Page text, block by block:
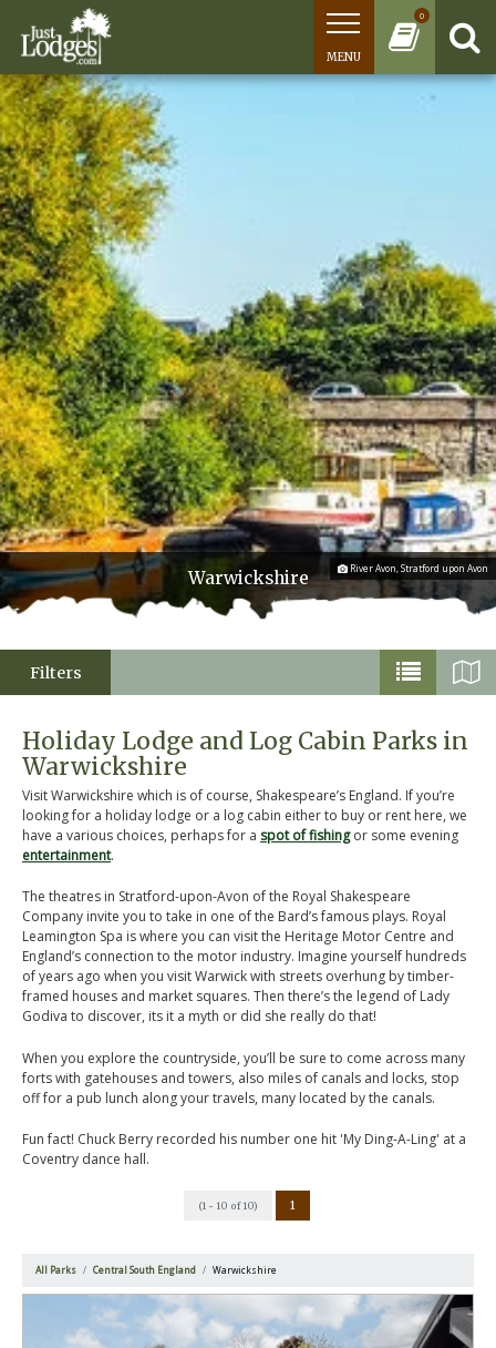
0
MENU
Warwickshire River Avon, Stratford upon Avon
Filters
Holiday Lodge and Log Cabin Parks in
Warwickshire
Visit Warwickshire which is of course, Shakespeare’s England. If you’re
looking for a holiday lodge or a log cabin either to buy or rent here, we
have a various choices, perhaps for a spot of fishingor some evening
entertainment.
The theatres in Stratford-upon-Avon of the Royal Shakespeare
Company invite you to take in one of the Bard’s famous plays. Royal
Leamington Spa is where you can visit the Heritage Motor Centre and
England’s connection to the motor industry. Imagine yourself hundreds
of years ago when you visit Warwick with streets overhung by timber-
framed houses and market squares. Then there’s the legend of Lady
Godiva to discover, its it a myth or did she really do that!
When you explore the countryside, you’ll be sure to come across many
forts with gatehouses and towers, also miles of canals and locks, stop
off for a pub lunch along your travels, many located by the canals.
Fun fact! Chuck Berry recorded his number one hit 'My Ding-A-Ling' at a
Coventry dance hall.
(1 - 10 of 10) 1
All Parks Central South England Warwickshire